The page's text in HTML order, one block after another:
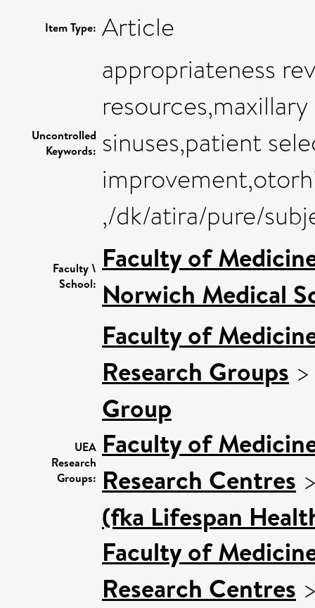
Item Type: Article
Uncontrolled
Keywords:
appropriateness
sinuses,patient
,/dk/atira/pure/
Faculty \
School:
Faculty of
Norwich Medical
UEA
Research
Groups:
Faculty of
Research Groups
Group
Faculty of
Research Centres
(fka Lifespan
Faculty of
Research Centres